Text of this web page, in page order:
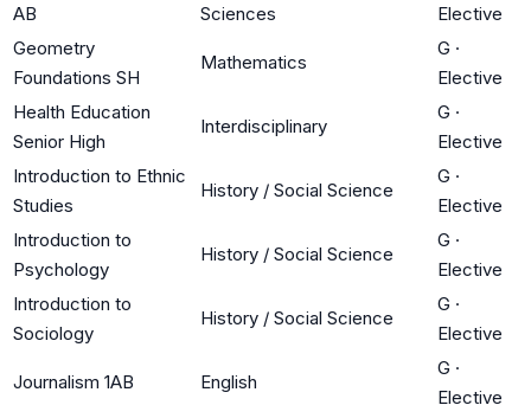
AB
Sciences
Elective
Geometry
Foundations SH
Mathematics
G ·
Elective
Health Education
Senior High
Interdisciplinary
G ·
Elective
Introduction to Ethnic
Studies
History / Social Science
G ·
Elective
Introduction to
Psychology
History / Social Science
G ·
Elective
Introduction to
Sociology
History / Social Science
G ·
Elective
Journalism 1AB English
G ·
Elective